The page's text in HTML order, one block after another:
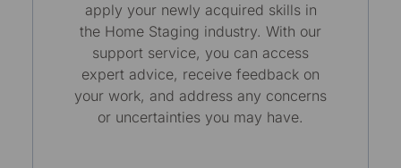
apply your newly acquired skills in
the Home Staging industry. With our
support service, you can access
expert advice, receive feedback on
your work, and address any concerns
or uncertainties you may have.